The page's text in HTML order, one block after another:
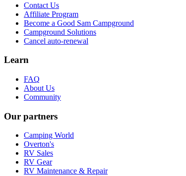
Contact Us
Affiliate Program
Become a Good Sam Campground
Campground Solutions
Cancel auto-renewal
Learn
FAQ
About Us
Community
Our partners
Camping World
Overton's
RV Sales
RV Gear
RV Maintenance & Repair